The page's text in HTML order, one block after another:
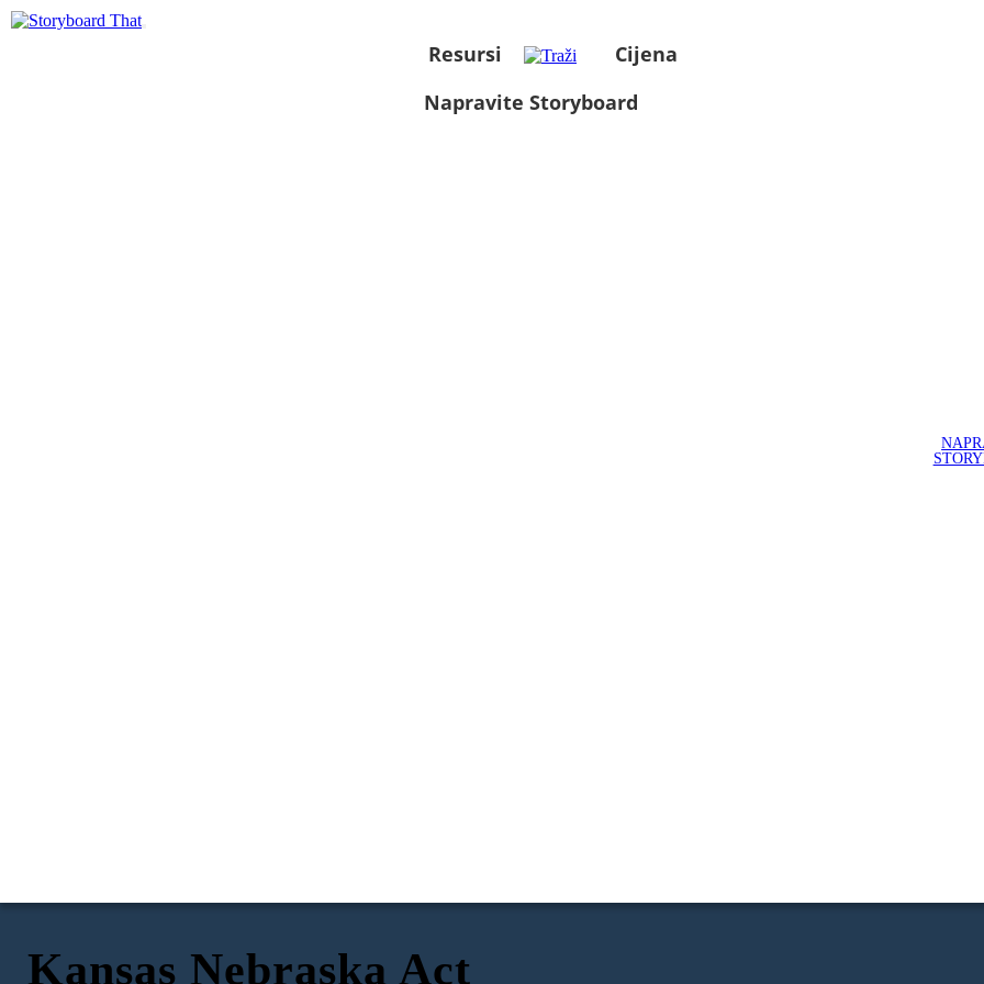
Resursi
Cijena
Napravite Storyboard
Kansas Nebraska Act